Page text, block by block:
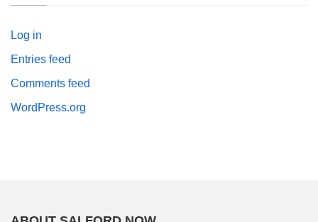
Log in
Entries feed
Comments feed
WordPress.org